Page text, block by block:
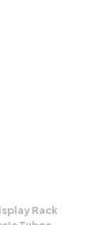
Rack